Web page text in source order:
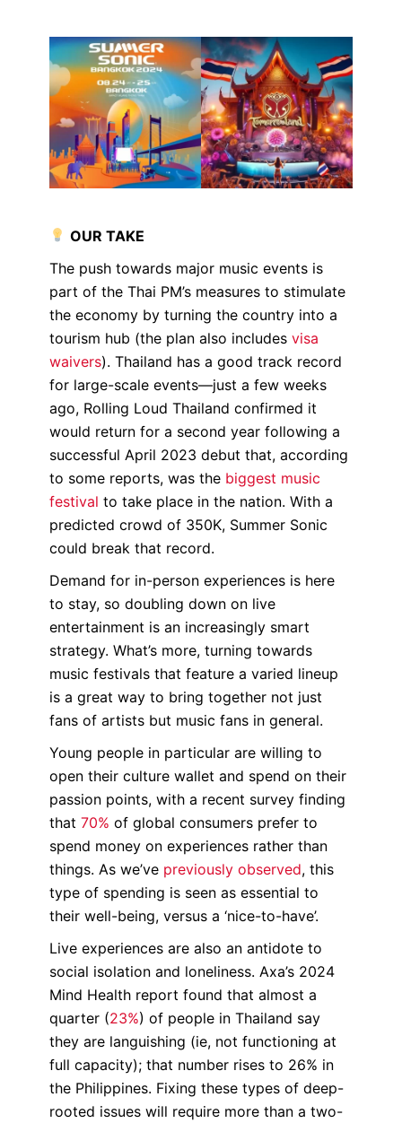
OUR TAKE
The push towards major music events is
part of the Thai PM’s measures to stimulate
the economy by turning the country into a
tourism hub (the plan also includes visa
waivers). Thailand has a good track record
for large-scale events—just a few weeks
ago, Rolling Loud Thailand confirmed it
would return for a second year following a
successful April 2023 debut that, according
to some reports, was the biggest music
festival to take place in the nation. With a
predicted crowd of 350K, Summer Sonic
could break that record.
Demand for in-person experiences is here
to stay, so doubling down on live
entertainment is an increasingly smart
strategy. What’s more, turning towards
music festivals that feature a varied lineup
is a great way to bring together not just
fans of artists but music fans in general.
Young people in particular are willing to
open their culture wallet and spend on their
passion points, with a recent survey finding
that 70% of global consumers prefer to
spend money on experiences rather than
things. As we’ve previously observed, this
type of spending is seen as essential to
their well-being, versus a ‘nice-to-have’.
Live experiences are also an antidote to
social isolation and loneliness. Axa’s 2024
Mind Health report found that almost a
quarter (23%) of people in Thailand say
they are languishing (ie, not functioning at
full capacity); that number rises to 26% in
the Philippines. Fixing these types of deep-
rooted issues will require more than a two-